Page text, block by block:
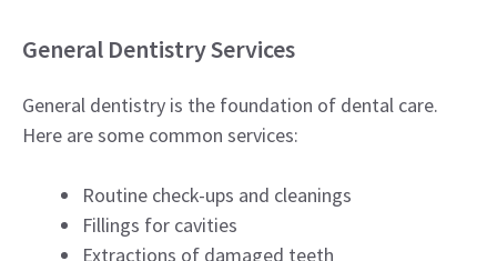
General Dentistry Services
General dentistry is the foundation of dental care.
Here are some common services:
Routine check-ups and cleanings
Fillings for cavities
Extractions of damaged teeth